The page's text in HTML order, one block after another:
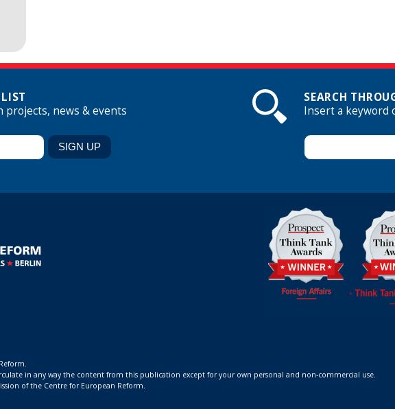
projects, news & events
SEARCH
Insert a keyword
in any way the content from this publication except for your own personal and non-commercial use.
of the Centre for European Reform.